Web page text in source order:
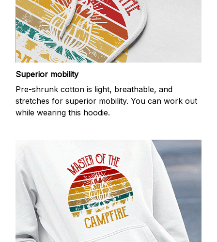
Superior mobility
Pre-shrunk cotton is light, breathable, and
stretches for superior mobility. You can work out
while wearing this hoodie.